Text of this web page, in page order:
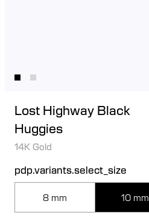
Lost Highway Black
Huggies
14K Gold
pdp.variants.select_size
8 mm 10 mm